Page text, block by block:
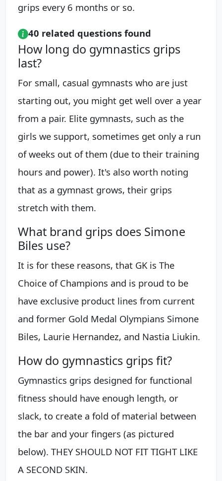
grips every 6 months or so.
40 related questions found
How long do gymnastics grips
last?
For small, casual gymnasts who are just
starting out, you might get well over a year
from a pair. Elite gymnasts, such as the
girls we support, sometimes get only a run
of weeks out of them (due to their training
hours and power). It's also worth noting
that as a gymnast grows, their grips
stretch with them.
What brand grips does Simone
Biles use?
It is for these reasons, that GK is The
Choice of Champions and is proud to be
have exclusive product lines from current
and former Gold Medal Olympians Simone
Biles, Laurie Hernandez, and Nastia Liukin.
How do gymnastics grips fit?
Gymnastics grips designed for functional
fitness should have enough length, or
slack, to create a fold of material between
the bar and your fingers (as pictured
below). THEY SHOULD NOT FIT TIGHT LIKE
A SECOND SKIN.